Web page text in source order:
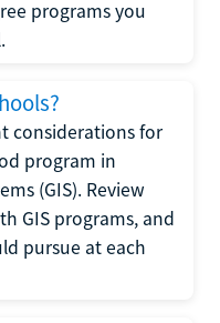
programs you
considerations for
program in
(GIS). Review
GIS programs, and
pursue at each